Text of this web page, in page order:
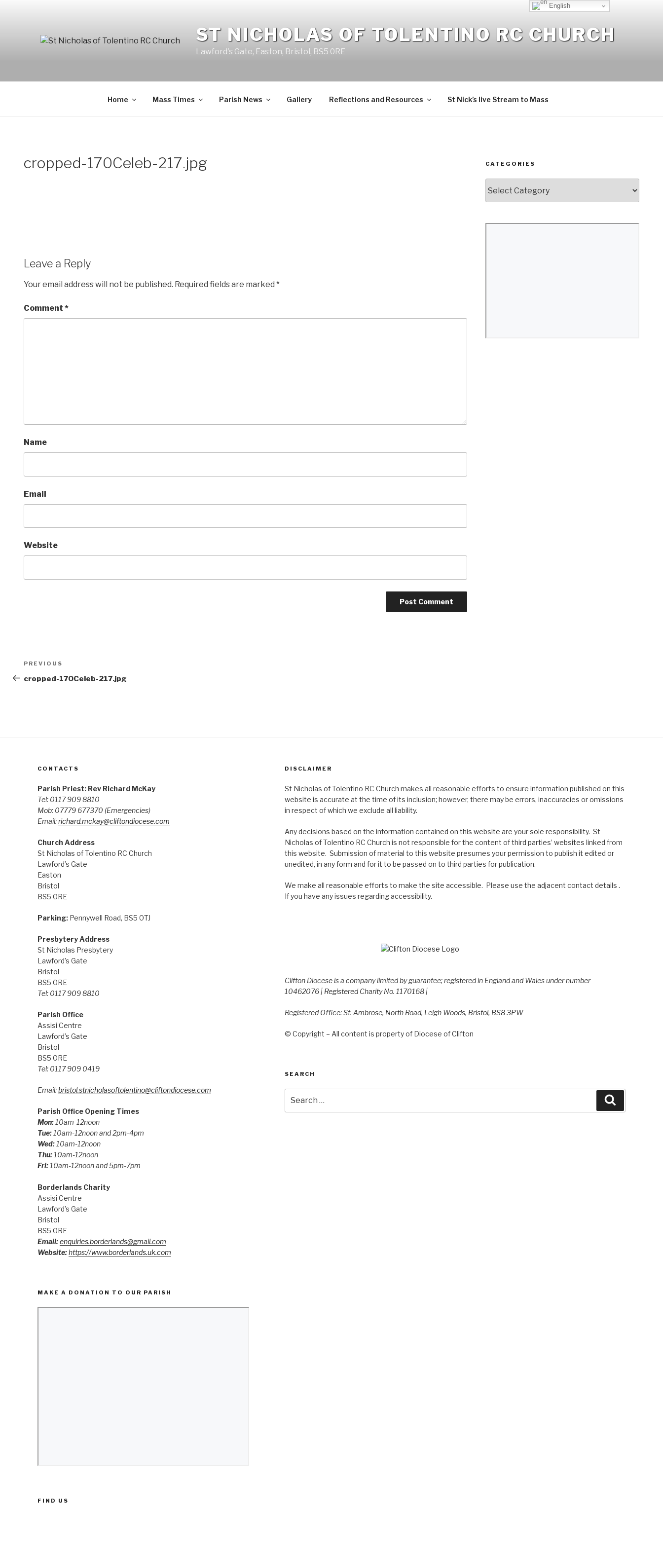
ST NICHOLAS OF TOLENTINO RC CHURCH
Lawford's Gate, Easton, Bristol, BS5 0RE
Home Mass Times Parish News Gallery Reflections and Resources St Nick’s live Stream to Mass
cropped-170Celeb-217.jpg
Leave a Reply
Your email address will not be published. Required fields are marked *
Comment *
Name
Email
Website
Post
navigation
Previous
Post
PREVIOUS
cropped-170Celeb-217.jpg
CATEGORIES
CONTACTS
Parish Priest: Rev Richard McKay
Tel: 0117 909 8810
Mob: 07779 677370 (Emergencies)
Email:richard.mckay@cliftondiocese.com
Church Address
St Nicholas of Tolentino RC Church
Lawford’s Gate
Easton
Bristol
BS5 0RE
Parking:Pennywell Road, BS5 0TJ
Presbytery Address
St Nicholas Presbytery
Lawford’s Gate
Bristol
BS5 0RE
Tel: 0117 909 8810
Parish Office
Assisi Centre
Lawford’s Gate
Bristol
BS5 0RE
Tel: 0117 909 0419
Email:bristol.stnicholasoftolentino@cliftondiocese.com
Parish Office Opening Times
Mon:10am-12noon
Tue: 10am-12noon and 2pm-4pm
Wed: 10am-12noon
Thu: 10am-12noon
Fri: 10am-12noon and 5pm-7pm
Borderlands Charity
Assisi Centre
Lawford’s Gate
Bristol
BS5 0RE
Email:enquiries.borderlands@gmail.com
Website:https://www.borderlands.uk.com
MAKE A DONATION TO OUR PARISH
FIND US
DISCLAIMER
St Nicholas of Tolentino RC Church makes all reasonable efforts to ensure information published on this
website is accurate at the time of its inclusion; however, there may be errors, inaccuracies or omissions
in respect of which we exclude all liability.
Any decisions based on the information contained on this website are your sole responsibility. St
Nicholas of Tolentino RC Church is not responsible for the content of third parties’ websites linked from
this website. Submission of material to this website presumes your permission to publish it edited or
unedited, in any form and for it to be passed on to third parties for publication.
We make all reasonable efforts to make the site accessible. Please use the adjacent contact details .
If you have any issues regarding accessibility.
Clifton Diocese is a company limited by guarantee; registered in England and Wales under number
10462076 | Registered Charity No. 1170168 |
Registered Office: St. Ambrose, North Road, Leigh Woods, Bristol, BS8 3PW
© Copyright – All content is property of Diocese of Clifton
SEARCH
for:
English